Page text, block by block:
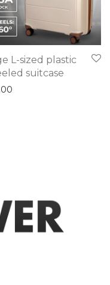
L-sized plastic
suitcase